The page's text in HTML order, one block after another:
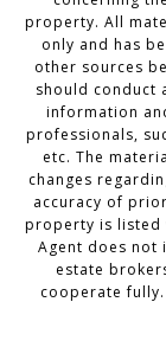
property. All
only and has
other sources
should conduct
information
professionals,
etc. The
changes
accuracy of
property is listed
Agent does not
estate
cooperate